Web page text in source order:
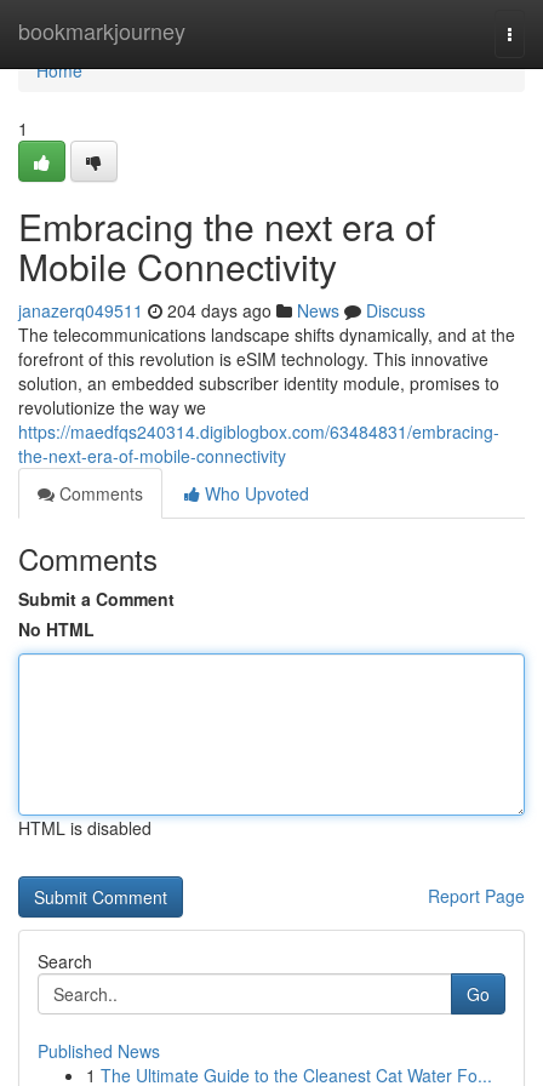
bookmarkjourney
Home
Home
1
Embracing the next era of
Mobile Connectivity
janazerq049511 204 days ago News
Discuss
The telecommunications landscape shifts dynamically, and at the
forefront of this revolution is eSIM technology. This innovative
solution, an embedded subscriber identity module, promises to
revolutionize the way we
https://maedfqs240314.digiblogbox.com/63484831/embracing-
the-next-era-of-mobile-connectivity
Comments
Who Upvoted
Comments
Submit a Comment
No HTML
HTML is disabled
Report Page
Search
Go
Published News
1 The Ultimate Guide to the Cleanest Cat Water Fo...